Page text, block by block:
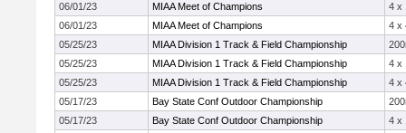
06/01/23
MIAA Meet of Champions
4 x
06/01/23
MIAA Meet of Champions
4 x
05/25/23
MIAA Division 1 Track & Field Championship
05/25/23
MIAA Division 1 Track & Field Championship
4 x
05/25/23
MIAA Division 1 Track & Field Championship
4 x
05/17/23
Bay State Conf Outdoor Championship
05/17/23
Bay State Conf Outdoor Championship
4 x